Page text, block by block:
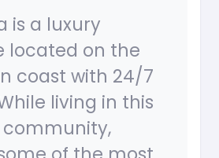
is a luxury
located on the
coast with 24/7
living in this
community,